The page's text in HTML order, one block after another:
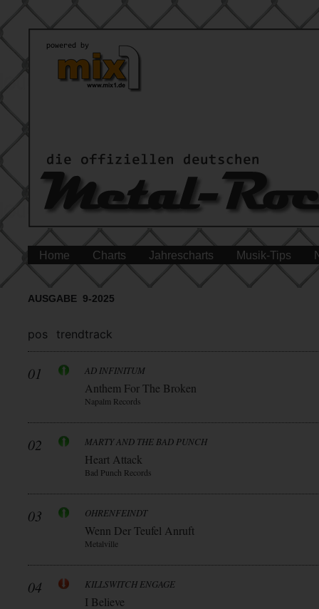
Home Charts Jahrescharts Musik-Tips
AUSGABE 9-2025
pos trendtrack
01 AD INFINITUM
Anthem For The Broken
Napalm Records
02 MARTY AND THE BAD PUNCH
Heart Attack
Bad Punch Records
03 OHRENFEINDT
Wenn Der Teufel Anruft
Metalville
04 KILLSWITCH ENGAGE
I Believe